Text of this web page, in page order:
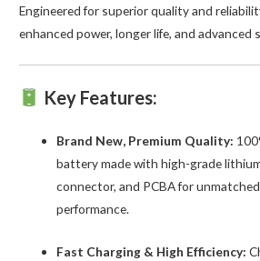
Engineered for superior quality and
enhanced power, longer life, and advanced
Key Features:
Brand New, Premium Quality:
battery made with high-grade
connector, and PCBA for
performance.
Fast Charging & High Efficiency: